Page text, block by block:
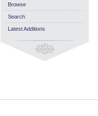
Browse
Search
Latest Additions